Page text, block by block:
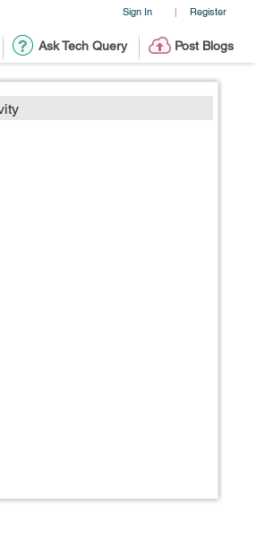
Sign In | Register
Ask Tech Query Post Blogs